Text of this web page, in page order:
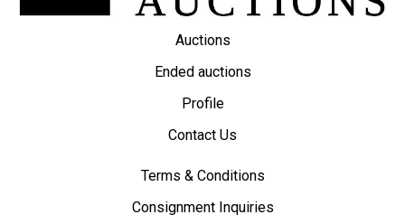
Auctions
Ended auctions
Profile
Contact Us
Terms & Conditions
Consignment Inquiries